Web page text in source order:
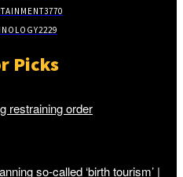
3770
2229
Picks
restraining order
so-called ‘birth tourism’ |